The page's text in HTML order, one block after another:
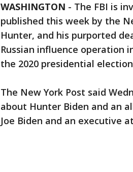
WASHINGTON - The FBI is
published this week by the
Hunter, and his purported
Russian influence operation
the 2020 presidential
The New York Post said
about Hunter Biden and an
Joe Biden and an executive